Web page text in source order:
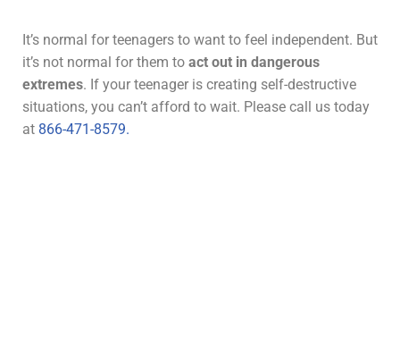
It’s normal for teenagers to want to feel independent. But
it’s not normal for them to act out in dangerous
extremes. If your teenager is creating self-destructive
situations, you can’t afford to wait. Please call us today
at 866-471-8579.